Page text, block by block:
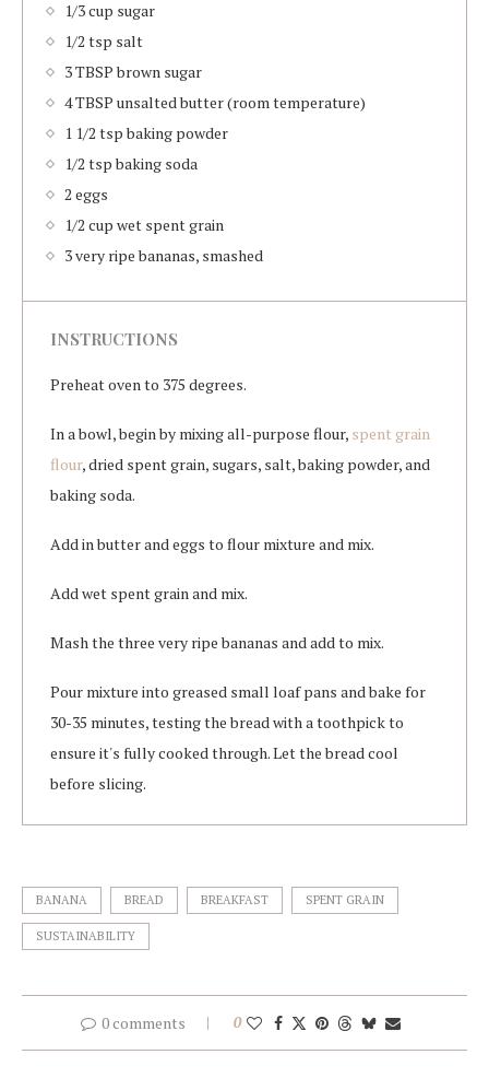
1/3 cup sugar
1/2 tsp salt
3 TBSP brown sugar
4 TBSP unsalted butter (room temperature)
1 1/2 tsp baking powder
1/2 tsp baking soda
2 eggs
1/2 cup wet spent grain
3 very ripe bananas, smashed
INSTRUCTIONS
Preheat oven to 375 degrees.
In a bowl, begin by mixing all-purpose flour, spent grain
flour, dried spent grain, sugars, salt, baking powder, and
baking soda.
Add in butter and eggs to flour mixture and mix.
Add wet spent grain and mix.
Mash the three very ripe bananas and add to mix.
Pour mixture into greased small loaf pans and bake for
30-35 minutes, testing the bread with a toothpick to
ensure it's fully cooked through. Let the bread cool
before slicing.
BANANA BREAD BREAKFAST SPENT GRAIN
SUSTAINABILITY
0 comments 0